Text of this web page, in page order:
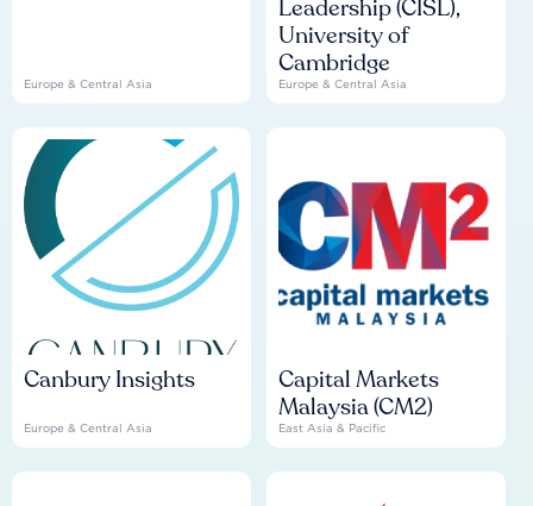
Europe & Central Asia
Leadership (CISL),
University of
Cambridge
Europe & Central Asia
Canbury Insights
Europe & Central Asia
Capital Markets
Malaysia (CM2)
East Asia & Pacific